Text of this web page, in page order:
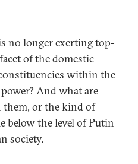
no longer exerting top-
of the domestic
within the
And what are
them, or the kind of
below the level of Putin
society.